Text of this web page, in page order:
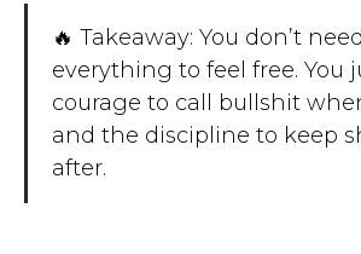
🔥 Takeaway: You don’t
everything to feel free. You
courage to call bullshit
and the discipline to keep
after.